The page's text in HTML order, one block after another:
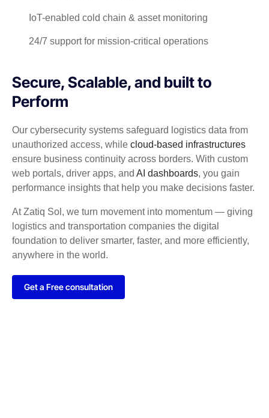
IoT-enabled cold chain & asset monitoring
24/7 support for mission-critical operations
Secure, Scalable, and built to
Perform
Our cybersecurity systems safeguard logistics data from
unauthorized access, while cloud-based infrastructures
ensure business continuity across borders. With custom
web portals, driver apps, and AI dashboards, you gain
performance insights that help you make decisions faster.
At Zatiq Sol, we turn movement into momentum — giving
logistics and transportation companies the digital
foundation to deliver smarter, faster, and more efficiently,
anywhere in the world.
Get a Free consultation